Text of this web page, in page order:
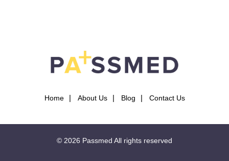
Home About Us Blog Contact Us
© 2026 Passmed All rights reserved